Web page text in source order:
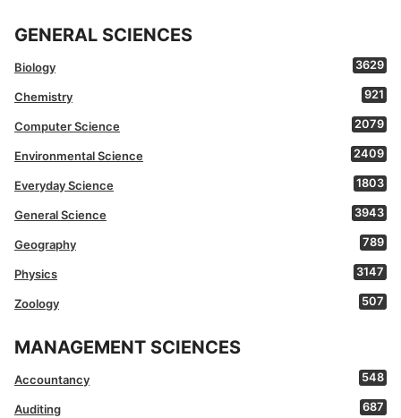
GENERAL SCIENCES
Biology 3629
Chemistry 921
Computer Science 2079
Environmental Science 2409
Everyday Science 1803
General Science 3943
Geography 789
Physics 3147
Zoology 507
MANAGEMENT SCIENCES
Accountancy 548
Auditing 687